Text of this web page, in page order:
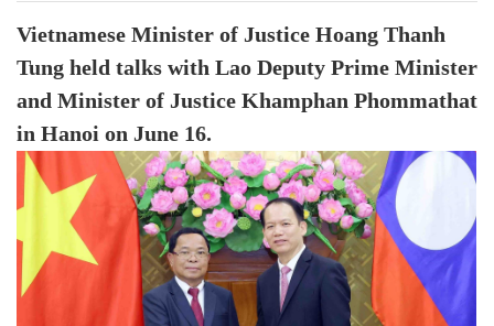
Vietnamese Minister of Justice Hoang Thanh
Tung held talks with Lao Deputy Prime Minister
and Minister of Justice Khamphan Phommathat
in Hanoi on June 16.